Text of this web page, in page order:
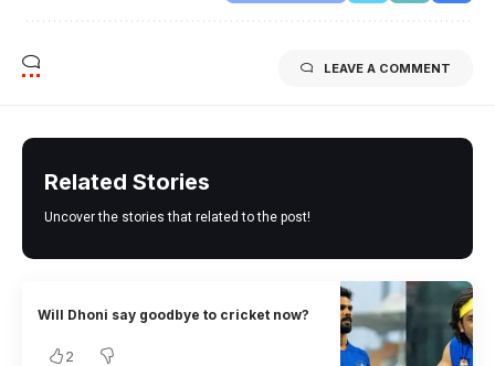
LEAVE A COMMENT
Related Stories
Uncover the stories that related to the post!
Will Dhoni say goodbye to cricket now?
2